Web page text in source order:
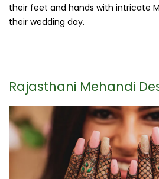
their feet and hands with intricate
their wedding day.
Rajasthani Mehandi